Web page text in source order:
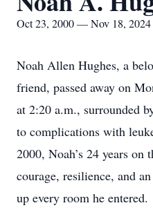
Oct 23, 2000 — Nov 18, 2024
Noah Allen Hughes, a
friend, passed away on
at 2:20 a.m., surrounded
to complications with
2000, Noah’s 24 years on
courage, resilience, and
up every room he entered.